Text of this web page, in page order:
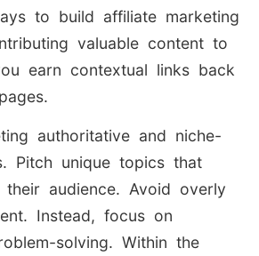
to build affiliate marketing
valuable content to
earn contextual links back
authoritative and niche-
Pitch unique topics that
audience. Avoid overly
Instead, focus on
solving. Within the